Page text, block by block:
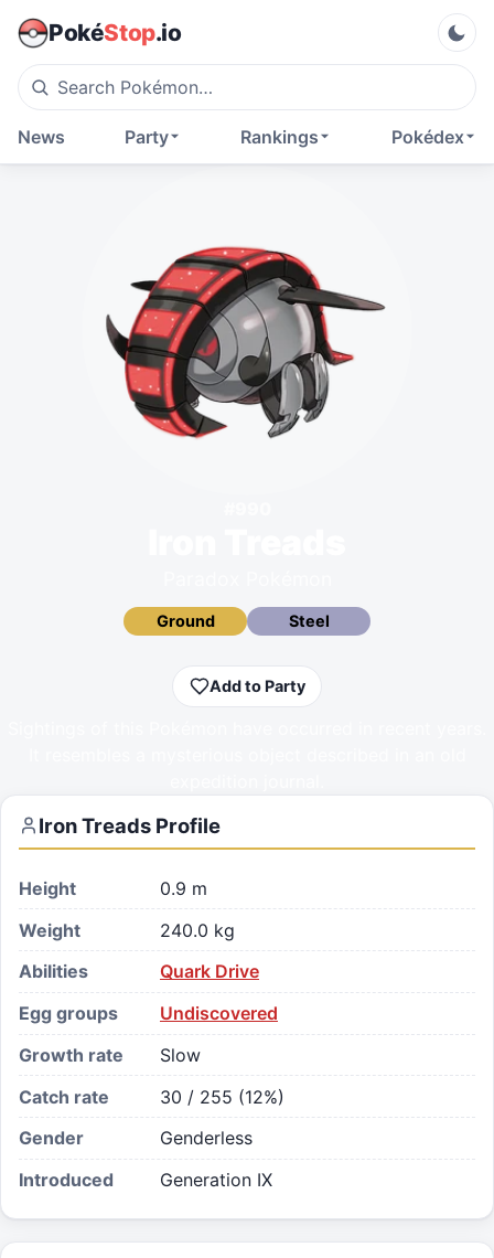
PokéStop.io
Pokédex
Rankings
Party
News
Ground Steel
Add to Party
Iron Treads Profile
Height
0.9 m
Weight
240.0 kg
Abilities
Quark Drive
Egg groups
Undiscovered
Growth rate
Slow
Catch rate
30 / 255 (12%)
Gender
Genderless
Introduced
Generation IX